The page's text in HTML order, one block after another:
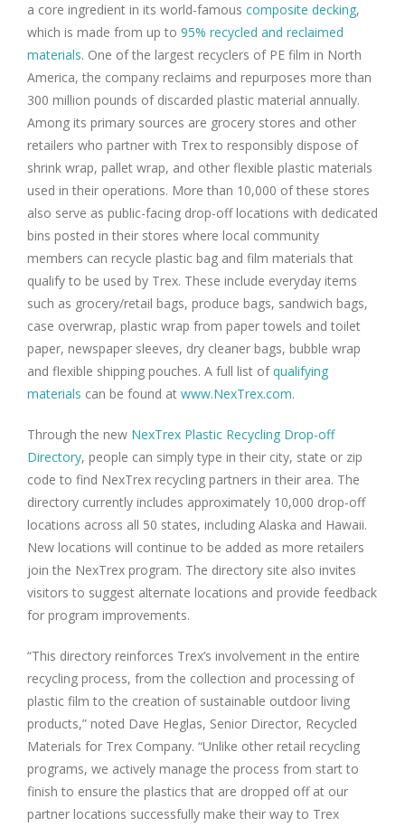
a core ingredient in its world-famous composite decking,
which is made from up to 95% recycled and reclaimed
materials. One of the largest recyclers of PE film in North
America, the company reclaims and repurposes more than
300 million pounds of discarded plastic material annually.
Among its primary sources are grocery stores and other
retailers who partner with Trex to responsibly dispose of
shrink wrap, pallet wrap, and other flexible plastic materials
used in their operations. More than 10,000 of these stores
also serve as public-facing drop-off locations with dedicated
bins posted in their stores where local community
members can recycle plastic bag and film materials that
qualify to be used by Trex. These include everyday items
such as grocery/retail bags, produce bags, sandwich bags,
case overwrap, plastic wrap from paper towels and toilet
paper, newspaper sleeves, dry cleaner bags, bubble wrap
and flexible shipping pouches. A full list ofqualifying
materials can be found at www.NexTrex.com.
Through the new NexTrex Plastic Recycling Drop-off
Directory, people can simply type in their city, state or zip
code to find NexTrex recycling partners in their area. The
directory currently includes approximately 10,000 drop-off
locations across all 50 states, including Alaska and Hawaii.
New locations will continue to be added as more retailers
join the NexTrex program. The directory site also invites
visitors to suggest alternate locations and provide feedback
for program improvements.
“This directory reinforces Trex’s involvement in the entire
recycling process, from the collection and processing of
plastic film to the creation of sustainable outdoor living
products,” noted Dave Heglas, Senior Director, Recycled
Materials for Trex Company. “Unlike other retail recycling
programs, we actively manage the process from start to
finish to ensure the plastics that are dropped off at our
partner locations successfully make their way to Trex